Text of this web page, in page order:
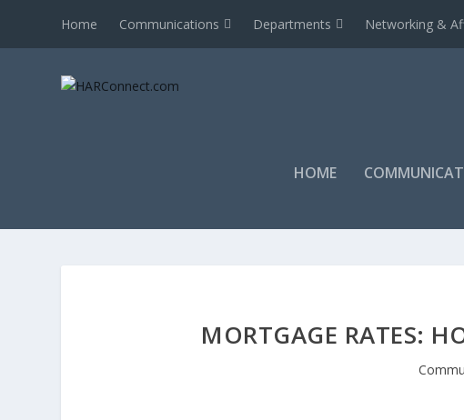
Home Communications Departments Networking &
HOME
MORTGAGE RATES: